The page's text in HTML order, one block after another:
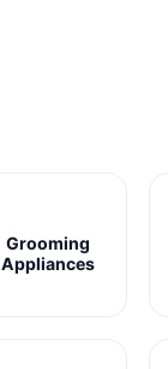
Grooming
Appliances